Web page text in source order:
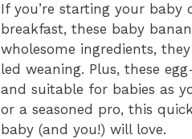
If you’re starting your
breakfast, these baby
wholesome ingredients,
led weaning. Plus, these
and suitable for babies as
or a seasoned pro, this
baby (and you!) will love.